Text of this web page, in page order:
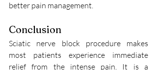
better pain management.
Conclusion
Sciatic nerve block procedure makes
most patients experience immediate
relief from the intense pain. It is a